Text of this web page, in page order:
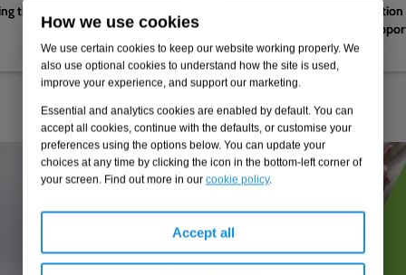
How we use cookies
We use certain cookies to keep our website working properly. We
also use optional cookies to understand how the site is used,
improve your experience, and support our marketing.
Essential and analytics cookies are enabled by default. You can
accept all cookies, continue with the defaults, or customise your
preferences using the options below. You can update your
choices at any time by clicking the icon in the bottom-left corner of
your screen. Find out more in our cookie policy.
Accept all
the water sector's next
Complete EV charging
efficient logistics hub to
decarbonisation strategy